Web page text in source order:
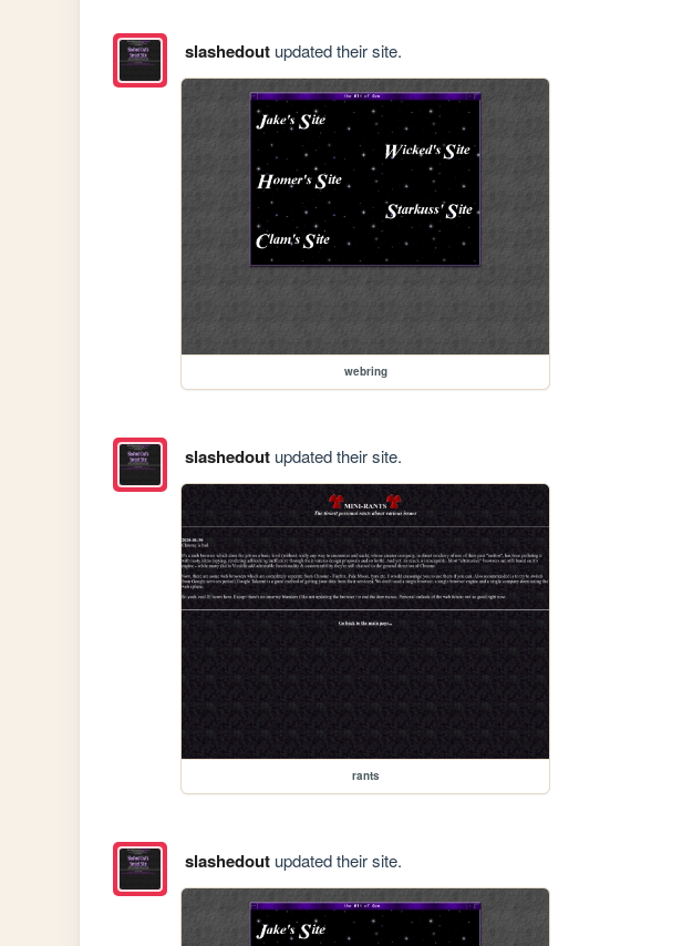
slashedoutupdated their site.
webring
slashedoutupdated their site.
rants
slashedoutupdated their site.